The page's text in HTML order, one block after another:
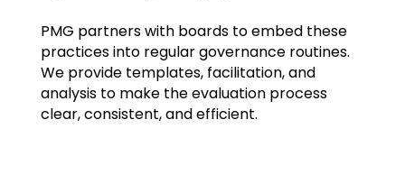
PMG partners with boards to embed these
practices into regular governance routines.
We provide templates, facilitation, and
analysis to make the evaluation process
clear, consistent, and efficient.